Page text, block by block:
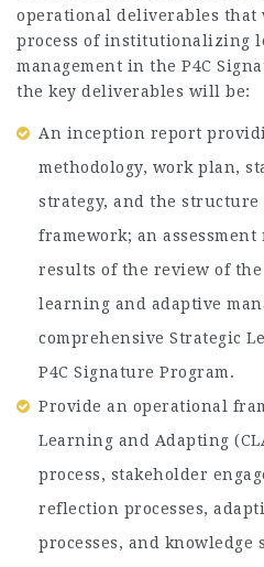
operational deliverables
process of institutionalizing
management in the P4C
the key deliverables will be:
An inception report
methodology, work plan,
strategy, and the structure
framework; an
results of the review of
learning and adaptive
comprehensive Strategic
P4C Signature Program.
Provide an operational
Learning and Adapting
process, stakeholder
reflection processes,
processes, and knowledge